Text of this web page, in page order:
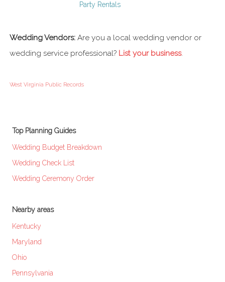
Party Rentals
Wedding Vendors: Are you a local wedding vendor or
wedding service professional? List your business.
West Virginia Public Records
Top Planning Guides
Wedding Budget Breakdown
Wedding Check List
Wedding Ceremony Order
Nearby areas
Kentucky
Maryland
Ohio
Pennsylvania